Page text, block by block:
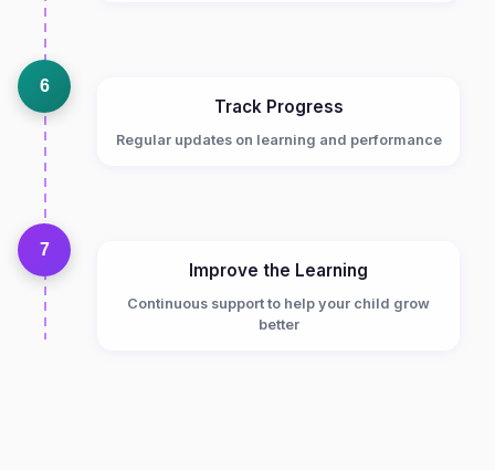
6
Track Progress
Regular updates on learning and performance
7
Improve the Learning
Continuous support to help your child grow
better